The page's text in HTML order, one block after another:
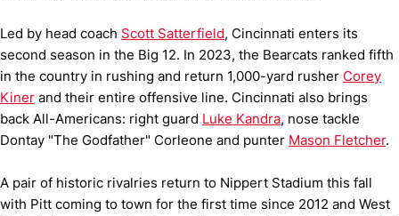
Led by head coach Scott Satterfield, Cincinnati enters its
second season in the Big 12. In 2023, the Bearcats ranked fifth
in the country in rushing and return 1,000-yard rusher Corey
Kiner and their entire offensive line. Cincinnati also brings
back All-Americans: right guard Luke Kandra, nose tackle
Dontay "The Godfather" Corleone and punter Mason Fletcher.
A pair of historic rivalries return to Nippert Stadium this fall
with Pitt coming to town for the first time since 2012 and West